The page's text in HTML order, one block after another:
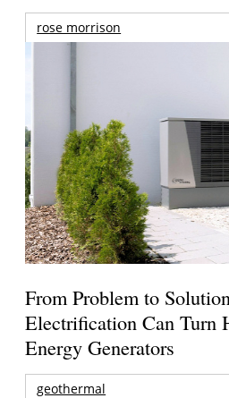
rose morrison
From Problem to
Electrification Can Turn
Energy Generators
geothermal